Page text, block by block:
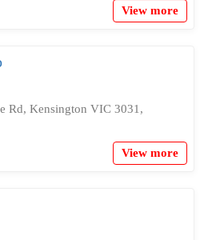
View more
Rd, Kensington VIC 3031,
View more